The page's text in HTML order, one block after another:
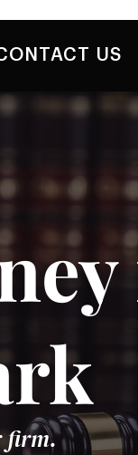
US
firm.